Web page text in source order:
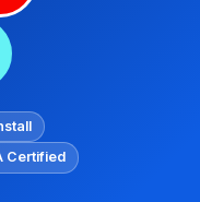
Certified